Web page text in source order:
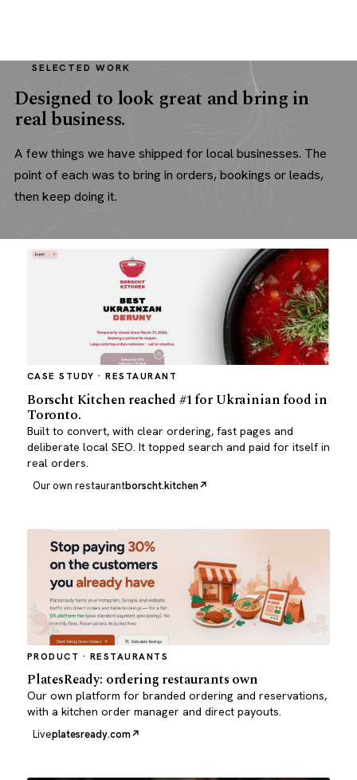
SELECTED WORK
Designed to look great and bring in
real business.
A few things we have shipped for local businesses. The
point of each was to bring in orders, bookings or leads,
then keep doing it.
CASE STUDY · RESTAURANT
Borscht Kitchen reached #1 for Ukrainian food in
Toronto.
Built to convert, with clear ordering, fast pages and
deliberate local SEO. It topped search and paid for itself in
real orders.
Our own restaurantborscht.kitchen
PRODUCT · RESTAURANTS
PlatesReady: ordering restaurants own
Our own platform for branded ordering and reservations,
with a kitchen order manager and direct payouts.
Liveplatesready.com